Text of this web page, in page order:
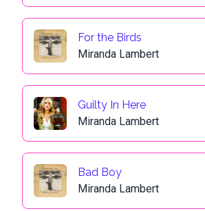
For the Birds
Miranda Lambert
Guilty In Here
Miranda Lambert
Bad Boy
Miranda Lambert